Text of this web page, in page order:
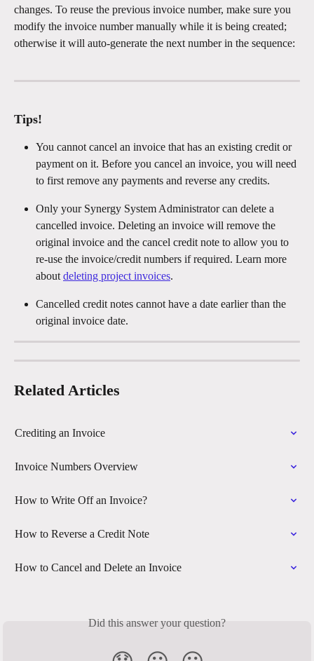
changes. To reuse the previous invoice number, make sure you
modify the invoice number manually while it is being created;
otherwise it will auto-generate the next number in the sequence:
Tips!
You cannot cancel an invoice that has an existing credit or
payment on it. Before you cancel an invoice, you will need
to first remove any payments and reverse any credits.
Only your Synergy System Administrator can delete a
cancelled invoice. Deleting an invoice will remove the
original invoice and the cancel credit note to allow you to
re-use the invoice/credit numbers if required. Learn more
about deleting project invoices.
Cancelled credit notes cannot have a date earlier than the
original invoice date.
Related Articles
Crediting an Invoice
Invoice Numbers Overview
How to Write Off an Invoice?
How to Reverse a Credit Note
How to Cancel and Delete an Invoice
Did this answer your question?